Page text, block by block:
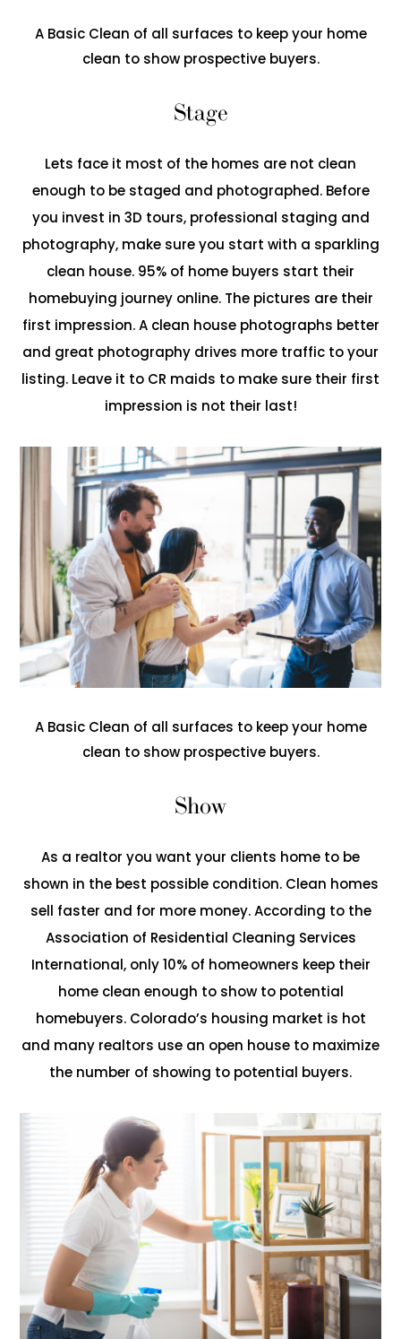
A Basic Clean of all surfaces to keep your home
clean to show prospective buyers.
Stage
Lets face it most of the homes are not clean
enough to be staged and photographed. Before
you invest in 3D tours, professional staging and
photography, make sure you start with a sparkling
clean house. 95% of home buyers start their
homebuying journey online. The pictures are their
first impression. A clean house photographs better
and great photography drives more traffic to your
listing. Leave it to CR maids to make sure their first
impression is not their last!
A Basic Clean of all surfaces to keep your home
clean to show prospective buyers.
Show
As a realtor you want your clients home to be
shown in the best possible condition. Clean homes
sell faster and for more money. According to the
Association of Residential Cleaning Services
International, only 10% of homeowners keep their
home clean enough to show to potential
homebuyers. Colorado’s housing market is hot
and many realtors use an open house to maximize
the number of showing to potential buyers.